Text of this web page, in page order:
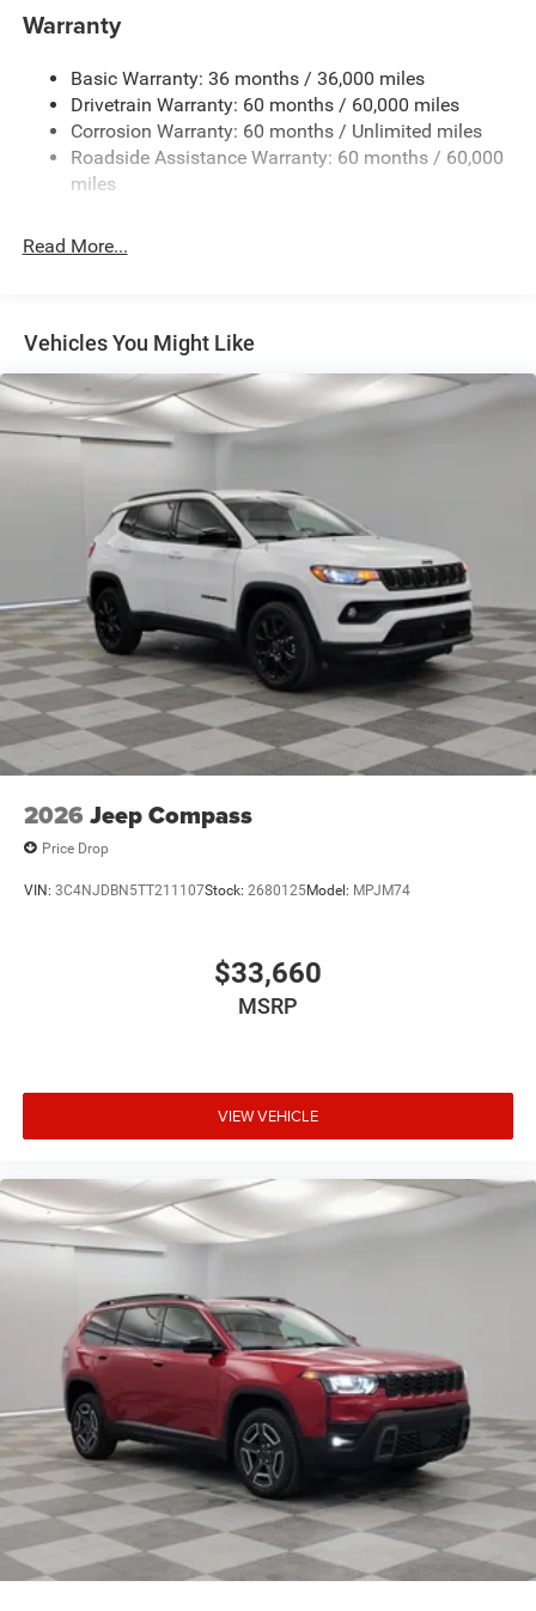
Black Rear Window Trim
Black Side Mirrors w/Convex Spotter and Power
Folding
Body-Colored Door Handles
Body-Colored Front Bumper w/Metal-Look Rub
Strip/Fascia Accent and Black Bumper Insert
Exterior Mirrors Approach Lamps
Front Fog Lamps
Full-Size Spare Tire Mounted Inside Under Cargo
Galvanized Steel/Aluminum Panels
Headlights-Automatic Highbeams
Heated Exterior Mirrors
Laminated Glass
LED Brakelights
Metal-Look Bodyside Insert and Black Wheel Well Trim
Power Liftgate Rear Cargo Access
Running Boards/Side Steps
Speed Sensitive Rain Detecting Variable Intermittent
Wipers
Tailgate/Rear Door Lock Included w/Power Door Locks
Warranty
Basic Warranty: 36 months / 36,000 miles
Drivetrain Warranty: 60 months / 60,000 miles
Corrosion Warranty: 60 months / Unlimited miles
Roadside Assistance Warranty: 60 months / 60,000
miles
Read More...
Vehicles You Might Like
2026 Jeep Compass
Price Drop
VIN: 3C4NJDBN5TT211107Stock: 2680125Model: MPJM74
$33,660
MSRP
VIEW VEHICLE